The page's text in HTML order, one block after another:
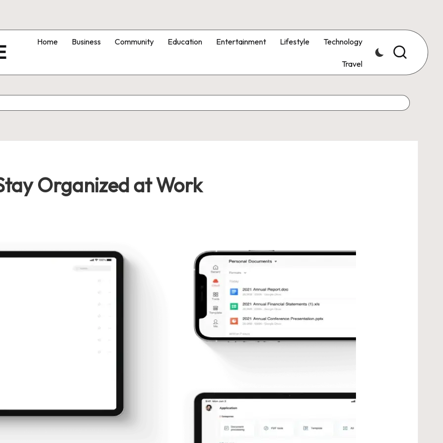
Home Business Community Education Entertainment Lifestyle Technology
Travel
Organized at Work